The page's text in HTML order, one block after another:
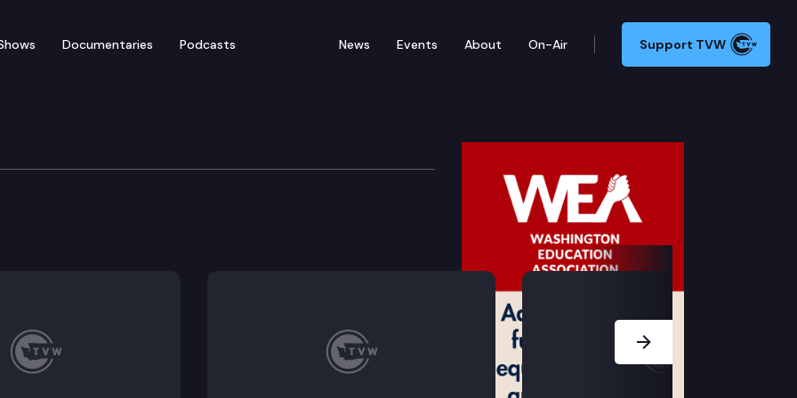
Documentaries Podcasts News Events About On-Air Support TVW
Appeals
Next Slide